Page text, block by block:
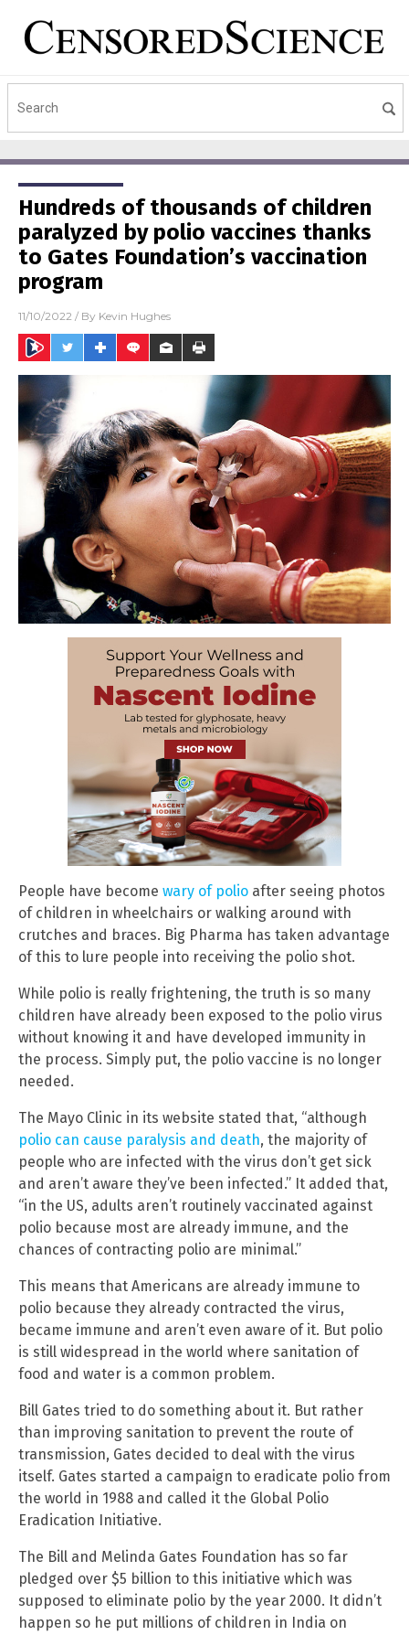
Hundreds of thousands of children
paralyzed by polio vaccines thanks
to Gates Foundation’s vaccination
program
11/10/2022 / By Kevin Hughes
People have become wary of polio after seeing photos
of children in wheelchairs or walking around with
crutches and braces. Big Pharma has taken advantage
of this to lure people into receiving the polio shot.
While polio is really frightening, the truth is so many
children have already been exposed to the polio virus
without knowing it and have developed immunity in
the process. Simply put, the polio vaccine is no longer
needed.
The Mayo Clinic in its website stated that, “although
polio can cause paralysis and death, the majority of
people who are infected with the virus don’t get sick
and aren’t aware they’ve been infected.” It added that,
“in the US, adults aren’t routinely vaccinated against
polio because most are already immune, and the
chances of contracting polio are minimal.”
This means that Americans are already immune to
polio because they already contracted the virus,
became immune and aren’t even aware of it. But polio
is still widespread in the world where sanitation of
food and water is a common problem.
Bill Gates tried to do something about it. But rather
than improving sanitation to prevent the route of
transmission, Gates decided to deal with the virus
itself. Gates started a campaign to eradicate polio from
the world in 1988 and called it the Global Polio
Eradication Initiative.
The Bill and Melinda Gates Foundation has so far
pledged over $5 billion to this initiative which was
supposed to eliminate polio by the year 2000. It didn’t
happen so he put millions of children in India on